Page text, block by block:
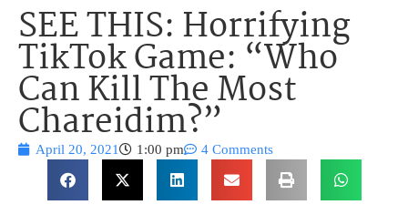
SEE THIS: Horrifying
TikTok Game: “Who
Can Kill The Most
Chareidim?”
April 20, 2021 1:00 pm 4 Comments